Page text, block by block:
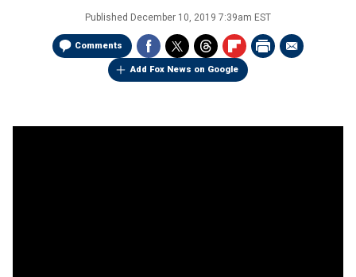
Published December 10, 2019 7:39am EST
Comments
Add Fox News on Google